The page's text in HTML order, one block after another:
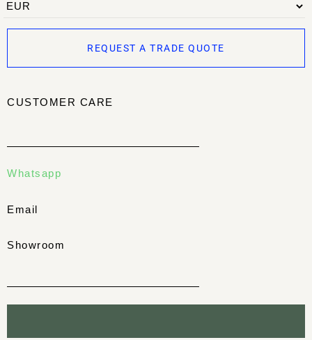
REQUEST A TRADE QUOTE
CUSTOMER CARE
Whatsapp
Email
Showroom